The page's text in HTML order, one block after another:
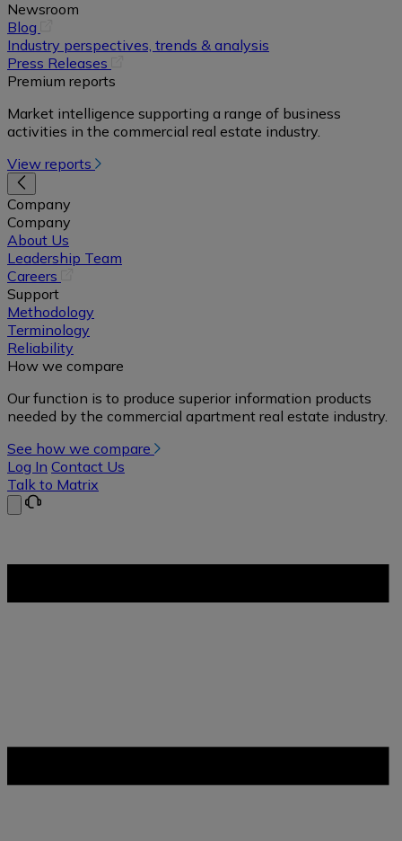
Newsroom
Blog
in
a
new
Industry perspectives, trends & analysis
Press Releases
new
tab)
Premium reports
Market intelligence supporting a range of business
activities in the commercial real estate industry.
View reports
Company
Company
About Us
Leadership Team
Careers
a
new
Support
Methodology
Terminology
Reliability
How we compare
Our function is to produce superior information products
needed by the commercial apartment real estate industry.
See how we compare
Log In Contact Us
Talk to Matrix